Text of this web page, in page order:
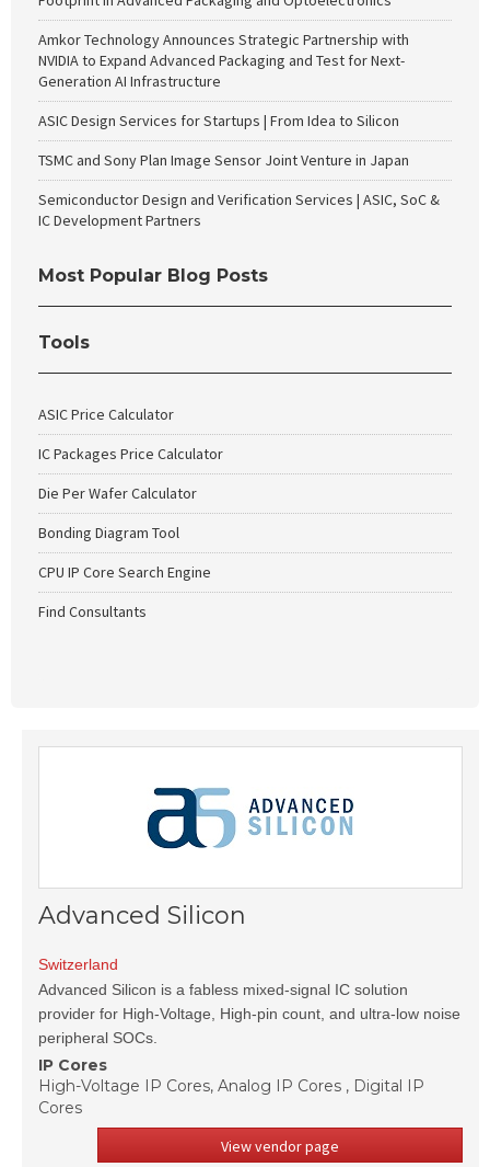
Amkor Technology Announces Strategic Partnership with
NVIDIA to Expand Advanced Packaging and Test for Next-
Generation AI Infrastructure
ASIC Design Services for Startups | From Idea to Silicon
TSMC and Sony Plan Image Sensor Joint Venture in Japan
Semiconductor Design and Verification Services | ASIC, SoC &
IC Development Partners
Most Popular Blog Posts
Tools
ASIC Price Calculator
IC Packages Price Calculator
Die Per Wafer Calculator
Bonding Diagram Tool
CPU IP Core Search Engine
Find Consultants
Advanced Silicon
Switzerland
Advanced Silicon is a fabless mixed-signal IC solution
provider for High-Voltage, High-pin count, and ultra-low noise
peripheral SOCs.
IP Cores
High-Voltage IP Cores, Analog IP Cores , Digital IP
Cores
View vendor page